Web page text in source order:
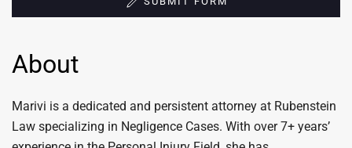
About
Marivi is a dedicated and persistent attorney at Rubenstein
Law specializing in Negligence Cases. With over 7+ years’